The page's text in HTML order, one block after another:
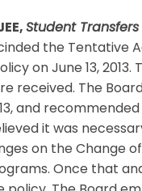
Student Transfers
the Tentative
on June 13,
received. The
and
it was
on the Change
Once that